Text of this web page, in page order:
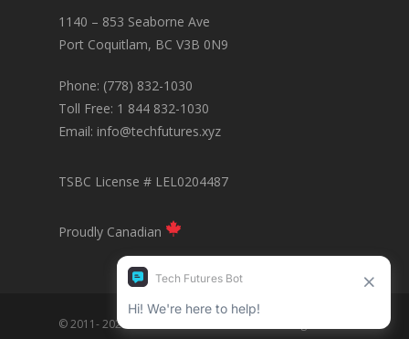
1140 – 853 Seaborne Ave
Port Coquitlam, BC V3B 0N9
Phone: (778) 832-1030
Toll Free: 1 844 832-1030
Email: info@techfutures.xyz
TSBC License # LEL0204487
Proudly Canadian
© 2011- 2025 Tech Futures Interactive Inc. All Rights